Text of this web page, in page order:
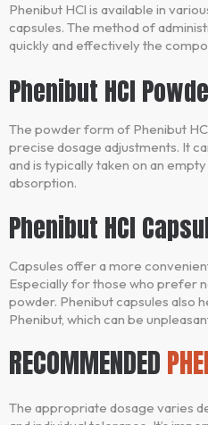
Phenibut HCl is available in
capsules. The method of
quickly and effectively the
Phenibut HCl
The powder form of Phenibut
precise dosage adjustments. It
and is typically taken on an
absorption.
Phenibut HCl
Capsules offer a more
Especially for those who prefer
powder. Phenibut capsules also
Phenibut, which can be
RECOMMENDED
The appropriate dosage varies